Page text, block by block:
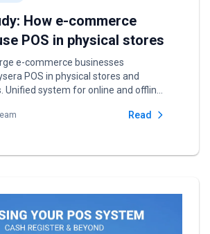
How e-commerce
POS in physical stores
e-commerce businesses
POS in physical stores and
Unified system for online and offline
Read